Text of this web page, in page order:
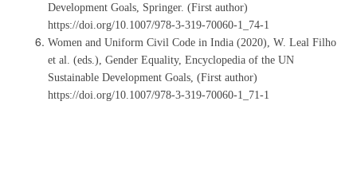
Development Goals, Springer. (First author)
https://doi.org/10.1007/978-3-319-70060-1_74-1
Women and Uniform Civil Code in India (2020), W. Leal Filho
et al. (eds.), Gender Equality, Encyclopedia of the UN
Sustainable Development Goals, (First author)
https://doi.org/10.1007/978-3-319-70060-1_71-1